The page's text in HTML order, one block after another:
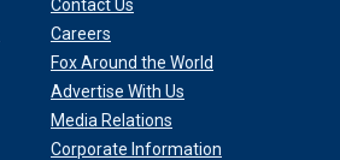
Contact Us
Careers
Fox Around the World
Advertise With Us
Media Relations
Corporate Information